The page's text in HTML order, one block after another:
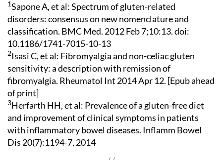
1Sapone A, et al: Spectrum of gluten-related
disorders: consensus on new nomenclature and
classification. BMC Med. 2012 Feb 7;10:13. doi:
10.1186/1741-7015-10-13
2Isasi C, et al: Fibromyalgia and non-celiac gluten
sensitivity: a description with remission of
fibromyalgia. Rheumatol Int 2014 Apr 12. [Epub ahead
of print]
3Herfarth HH, et al: Prevalence of a gluten-free diet
and improvement of clinical symptoms in patients
with inflammatory bowel diseases. Inflamm Bowel
Dis 20(7):1194-7, 2014